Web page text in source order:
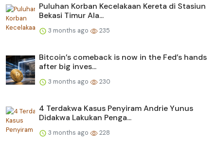
Puluhan Korban Kecelakaan Kereta di Stasiun
Bekasi Timur Ala...
3 months ago 235
Bitcoin’s comeback is now in the Fed’s hands
after big inves...
3 months ago 230
4 Terdakwa Kasus Penyiram Andrie Yunus
Didakwa Lakukan Penga...
3 months ago 228